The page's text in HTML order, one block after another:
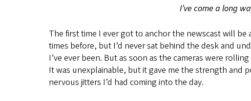
I’ve come a long
The first time I ever got to anchor the newscast will be
times before, but I’d never sat behind the desk and
I’ve ever been. But as soon as the cameras were
It was unexplainable, but it gave me the strength
nervous jitters I’d had coming into the day.